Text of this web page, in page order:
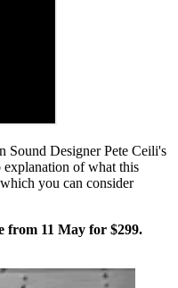
Sound Designer Pete Ceili's
explanation of what this
you can consider
from 11 May for $299.